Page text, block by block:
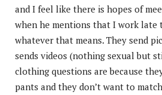
and I feel like there is hopes of
when he mentions that I work late
whatever that means. They send
sends videos (nothing sexual but
clothing questions are because
pants and they don’t want to